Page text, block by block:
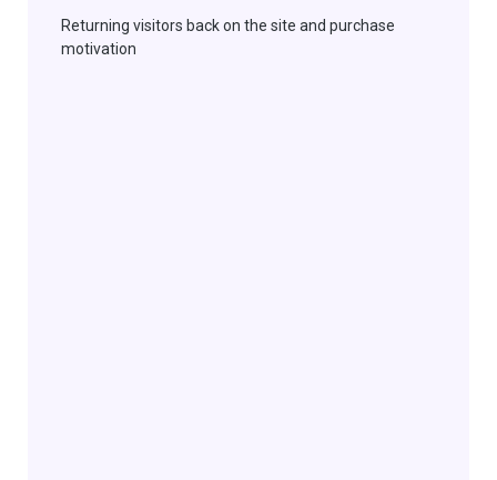
Returning visitors back on the site and purchase
motivation